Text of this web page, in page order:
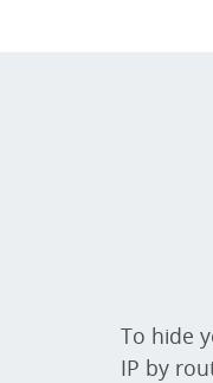
To hide
IP by